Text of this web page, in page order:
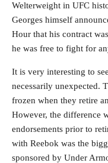
Welterweight in UFC
Georges himself
Hour that his contract
he was free to fight for
It is very interesting to
necessarily unexpected.
frozen when they retire
However, the difference
endorsements prior to
with Reebok was the
sponsored by Under